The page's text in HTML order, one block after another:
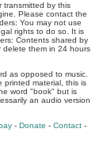
transmitted by this
Please contact the
You may not use
rights to do so. It is
Contents shared by
delete them in 24 hours
as opposed to music.
printed material, this is
word "book" but is
an audio version
-Donate -Contact -